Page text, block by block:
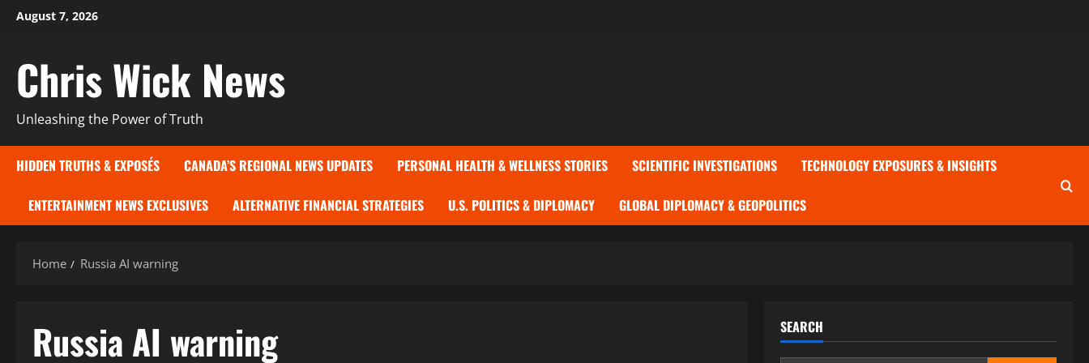
SkipAugust 7, 2026
Chris Wick News
Unleashing the Power of Truth
HIDDEN TRUTHS & EXPOSÉS CANADA’S REGIONAL NEWS UPDATES PERSONAL HEALTH & WELLNESS STORIES SCIENTIFIC INVESTIGATIONS TECHNOLOGY EXPOSURES & INSIGHTS
ENTERTAINMENT NEWS EXCLUSIVES ALTERNATIVE FINANCIAL STRATEGIES U.S. POLITICS & DIPLOMACY GLOBAL DIPLOMACY & GEOPOLITICS
Home Russia AI warning
Russia AI warning SEARCH